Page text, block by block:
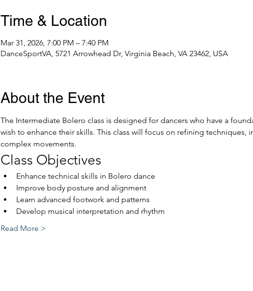
Time & Location
Mar 31, 2026, 7:00 PM – 7:40 PM
DanceSportVA, 5721 Arrowhead Dr, Virginia Beach, VA 23462, USA
About the Event
The Intermediate Bolero class is designed for dancers who have a
wish to enhance their skills. This class will focus on refining
complex movements.
Class Objectives
Enhance technical skills in Bolero dance
Improve body posture and alignment
Learn advanced footwork and patterns
Develop musical interpretation and rhythm
Read More >